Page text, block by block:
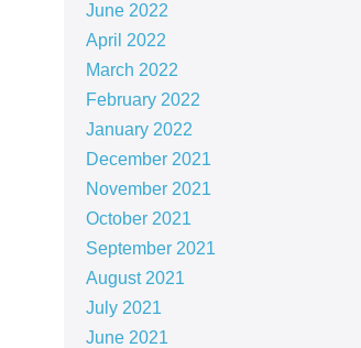
June 2022
April 2022
March 2022
February 2022
January 2022
December 2021
November 2021
October 2021
September 2021
August 2021
July 2021
June 2021